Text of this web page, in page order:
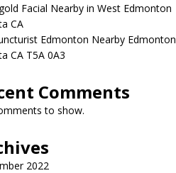
Facial Nearby in West Edmonton
CA
Edmonton Nearby Edmonton
CA T5A 0A3
Comments
to show.
2022